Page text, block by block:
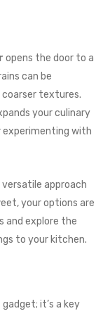
opens the door to a
can be
textures.
your culinary
experimenting with
approach
your options are
and explore the
to your kitchen.
it’s a key